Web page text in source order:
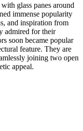
glass panes around
immense popularity
and inspiration from
admired for their
soon became popular
feature. They are
joining two open
appeal.